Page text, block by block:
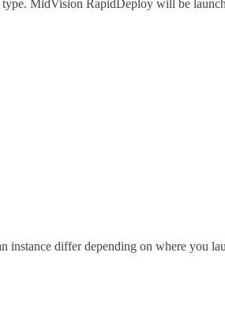
MidVision RapidDeploy will be
instance differ depending on where you